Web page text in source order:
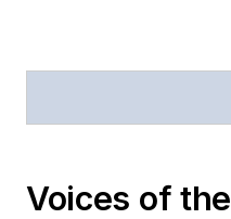
Voices of the